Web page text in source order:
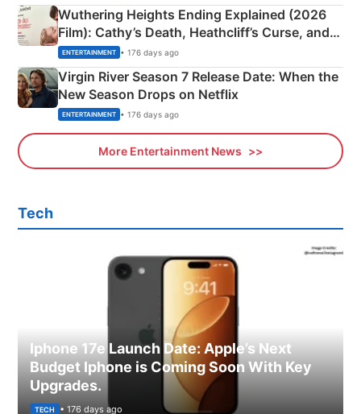
Wuthering Heights Ending Explained (2026
Film): Cathy’s Death, Heathcliff’s Curse, and
Emerald Fennell’s Twist
ENTERTAINMENT • 176 days ago
Virgin River Season 7 Release Date: When the
New Season Drops on Netflix
ENTERTAINMENT • 176 days ago
More Entertainment News
Tech
Iphone 17e Launch Date: Apple’s Next
Budget Iphone is Coming Soon With Key
Upgrades.
TECH • 176 days ago